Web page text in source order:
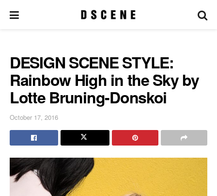
DESIGN SCENE STYLE:
Rainbow High in the Sky by
Lotte Bruning-Donskoi
October 17, 2016